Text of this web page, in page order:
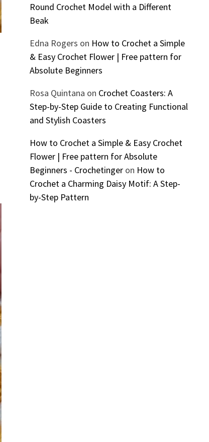
Round Crochet Model with a Different
Beak
Edna Rogers on How to Crochet a Simple
& Easy Crochet Flower | Free pattern for
Absolute Beginners
Rosa Quintana on Crochet Coasters: A
Step-by-Step Guide to Creating Functional
and Stylish Coasters
How to Crochet a Simple & Easy Crochet
Flower | Free pattern for Absolute
Beginners - Crochetingeron How to
Crochet a Charming Daisy Motif: A Step-
by-Step Pattern